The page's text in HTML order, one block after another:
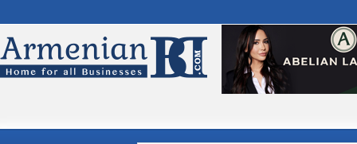
Best Vacation Rentals
Camera Install.
Child Care
Cleaning